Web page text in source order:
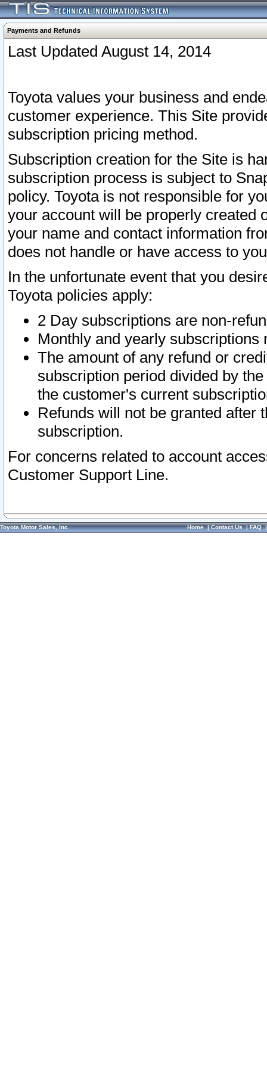
Payments and Refunds
Last Updated August 14, 2014
Toyota values your business and
customer experience. This Site
subscription pricing method.
Subscription creation for the Site is
subscription process is subject to
policy. Toyota is not responsible for
your account will be properly created
your name and contact information
does not handle or have access to
In the unfortunate event that you
Toyota policies apply:
2 Day subscriptions are non-
Monthly and yearly subscriptions
The amount of any refund or
subscription period divided by
the customer's current
Refunds will not be granted after
subscription.
For concerns related to account
Customer Support Line.
Toyota Motor Sales, Inc. Home|Contact Us|FAQ